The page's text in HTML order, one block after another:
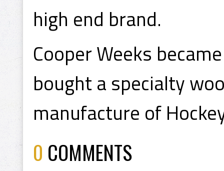
high end brand.
Cooper Weeks
bought a specialty
manufacture of
0 COMMENTS